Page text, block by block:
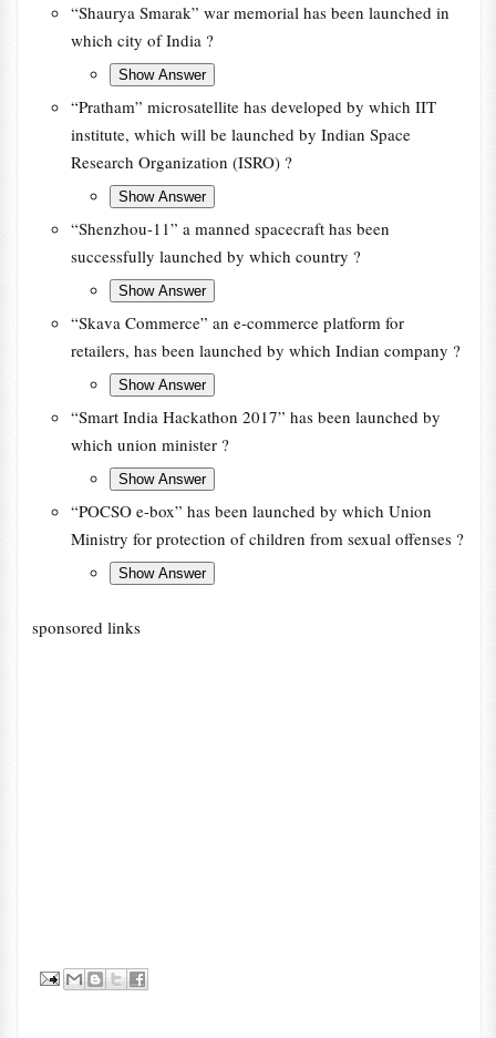
“Shaurya Smarak” war memorial has been launched in
which city of India ?
“Pratham” microsatellite has developed by which IIT
institute, which will be launched by Indian Space
Research Organization (ISRO) ?
“Shenzhou-11” a manned spacecraft has been
successfully launched by which country ?
“Skava Commerce” an e-commerce platform for
retailers, has been launched by which Indian company ?
“Smart India Hackathon 2017” has been launched by
which union minister ?
“POCSO e-box” has been launched by which Union
Ministry for protection of children from sexual offenses ?
sponsored links